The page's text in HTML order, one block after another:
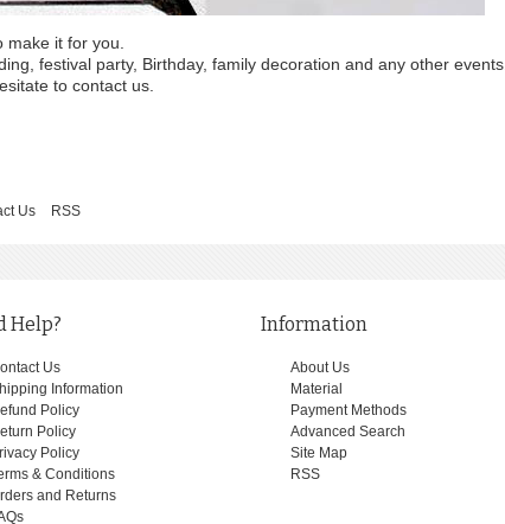
it for you.
festival party, Birthday, family decoration and any other events.
to contact us.
Us RSS
Help?
Us
Information
Policy
Policy
Policy
& Conditions
and Returns
Information
About Us
Material
Payment Methods
Advanced Search
Site Map
RSS